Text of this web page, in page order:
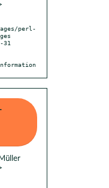
perl-